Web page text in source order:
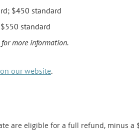
$450 standard
standard
for more information.
on our website.
are eligible for a full refund, minus a